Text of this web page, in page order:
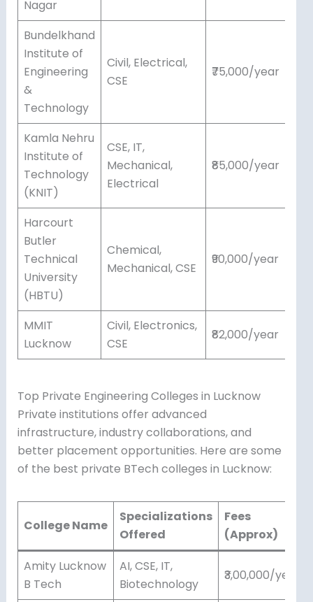
Nagar
Bundelkhand
Institute of
Engineering
&
Technology
Civil, Electrical,
CSE
₹75,000/year
Kamla Nehru
Institute of
Technology
(KNIT)
CSE, IT,
Mechanical,
Electrical
₹85,000/year
Harcourt
Butler
Technical
University
(HBTU)
Chemical,
Mechanical, CSE
₹90,000/year
MMIT
Lucknow
Civil, Electronics,
CSE
₹82,000/year
Top Private Engineering Colleges in Lucknow
Private institutions offer advanced
infrastructure, industry collaborations, and
better placement opportunities. Here are some
of the best private BTech colleges in Lucknow:
College Name
Specializations
Offered
Fees
(Approx)
Amity Lucknow
B Tech
AI, CSE, IT,
Biotechnology
₹3,00,000/year